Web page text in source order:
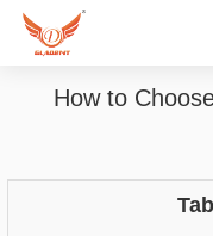
How to